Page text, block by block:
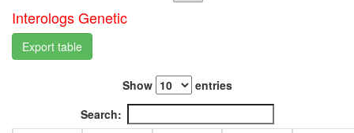
salivary
Interologs Genetic
Export table
Show
entries
Search: